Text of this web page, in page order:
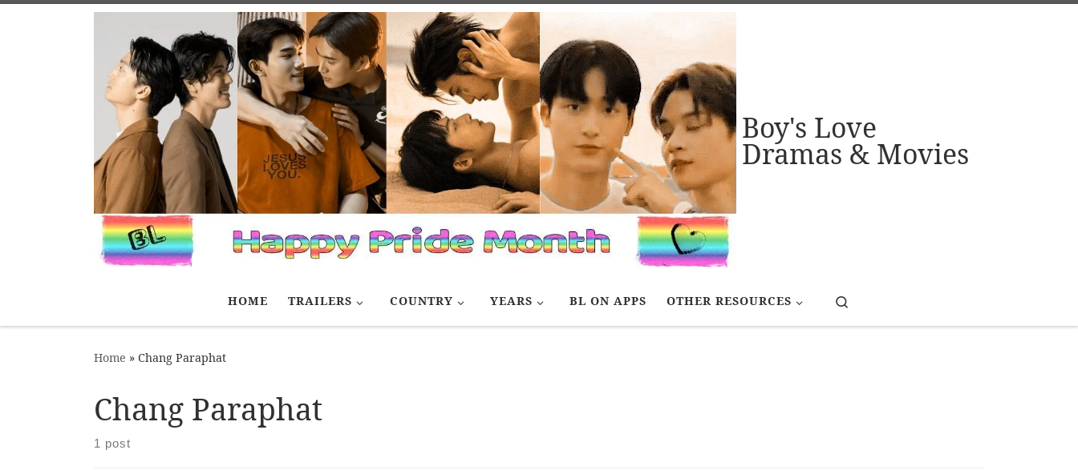
Boy's Love
Dramas & Movies
HOME TRAILERS COUNTRY YEARS BL ON APPS OTHER RESOURCES
Home » Chang Paraphat
Chang Paraphat
1 post